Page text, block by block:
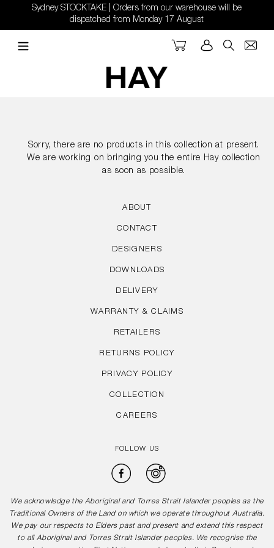
content
Sydney STOCKTAKE | Orders from our warehouse will be
dispatched from Monday 17 August
Search
Log in
Cart
Sorry, there are no products in this collection at present.
We are working on bringing you the entire Hay collection
as soon as possible.
ABOUT
CONTACT
DESIGNERS
DOWNLOADS
DELIVERY
WARRANTY & CLAIMS
RETAILERS
RETURNS POLICY
PRIVACY POLICY
COLLECTION
CAREERS
FOLLOW US
Facebook
We acknowledge the Aboriginal and Torres Strait Islander peoples as the
Traditional Owners of the Land on which we operate throughout Australia.
We pay our respects to Elders past and present and extend this respect
to all Aboriginal and Torres Strait Islander peoples. We recognise the